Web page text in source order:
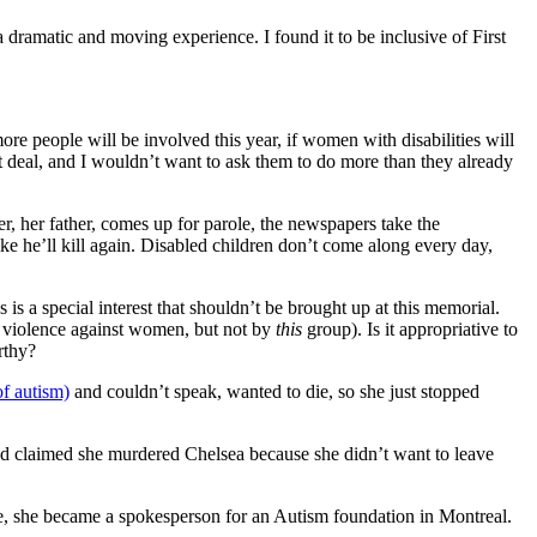
and moving experience. I found it to be inclusive of First
people will be involved this year, if women with disabilities will
and I wouldn’t want to ask them to do more than they already
father, comes up for parole, the newspapers take the
he’ll kill again. Disabled children don’t come along every day,
a special interest that shouldn’t be brought up at this memorial.
against women, but not by this group). Is it appropriative to
autism) and couldn’t speak, wanted to die, so she just stopped
she murdered Chelsea because she didn’t want to leave
became a spokesperson for an Autism foundation in Montreal.